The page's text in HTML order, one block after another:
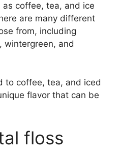
coffee, tea, and ice
are many different
from, including
wintergreen, and
to coffee, tea, and iced
flavor that can be
floss